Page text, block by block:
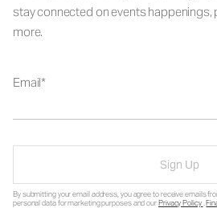
stay connected on events happenings,
more.
Email
Sign Up
By submitting your email address, you agree to receive emails
personal data for marketing purposes and ourPrivacy Policy.